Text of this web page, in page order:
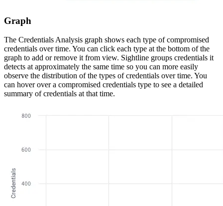
Graph
The Credentials Analysis graph shows each type of compromised
credentials over time. You can click each type at the bottom of the
graph to add or remove it from view. Sightline groups credentials it
detects at approximately the same time so you can more easily
observe the distribution of the types of credentials over time. You
can hover over a compromised credentials type to see a detailed
summary of credentials at that time.